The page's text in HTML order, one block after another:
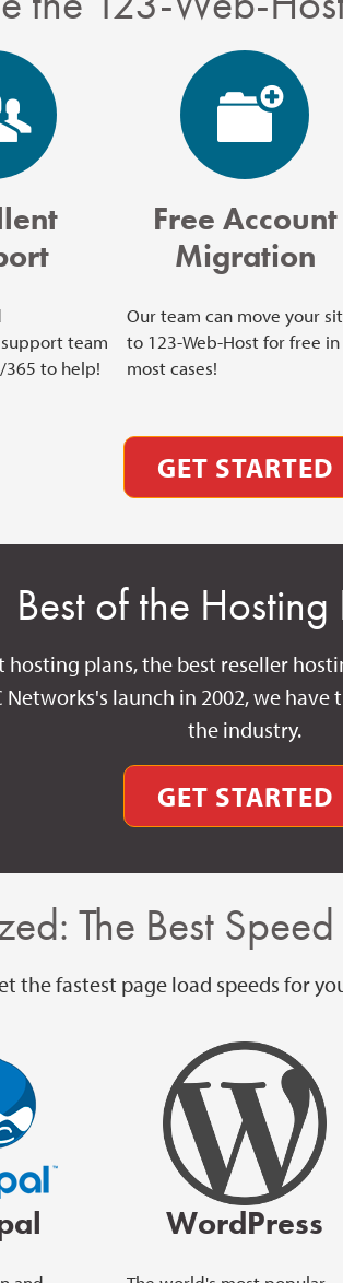
team
365 to help!
Free Account
Migration
Our team can move your
to 123-Web-Host for free in
most cases!
GET STARTED
Best of the
plans, the best reseller
Networks's launch in 2002, we
the industry.
GET STARTED
The Best
the fastest page load speeds for
WordPress